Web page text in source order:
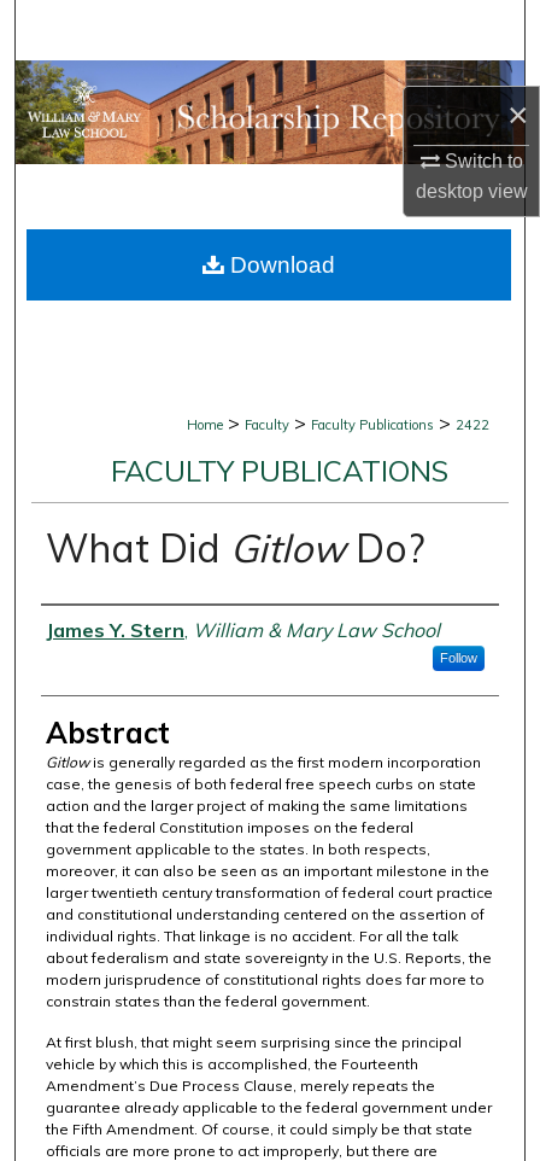
×
Switch to
desktopview
Browse Collections
My Account
Digital Commons Network™
Home > Faculty > Faculty Publications > 2422
FACULTY PUBLICATIONS
What Did GitlowDo?
Authors
James Y. Stern, William & Mary Law School
Follow
Abstract
Gitlowis generally regarded as the first modern incorporation
case, the genesis of both federal free speech curbs on state
action and the larger project of making the same limitations
that the federal Constitution imposes on the federal
government applicable to the states. In both respects,
moreover, it can also be seen as an important milestone in the
larger twentieth century transformation of federal court practice
and constitutional understanding centered on the assertion of
individual rights. That linkage is no accident. For all the talk
about federalism and state sovereignty in the U.S. Reports, the
modern jurisprudence of constitutional rights does far more to
constrain states than the federal government.
At first blush, that might seem surprising since the principal
vehicle by which this is accomplished, the Fourteenth
Amendment’s Due Process Clause, merely repeats the
guarantee already applicable to the federal government under
the Fifth Amendment. Of course, it could simply be that state
officials are more prone to act improperly, but there are
Download